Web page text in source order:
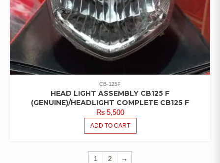
CB-125F
HEAD LIGHT ASSEMBLY CB125 F
(GENUINE)/HEADLIGHT COMPLETE CB125 F
₨5,500
ADD TO CART
1 2 →